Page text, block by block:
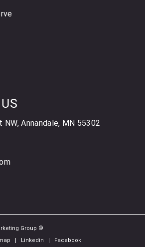
Annandale, MN 55302
Group ©
Linkedin Facebook